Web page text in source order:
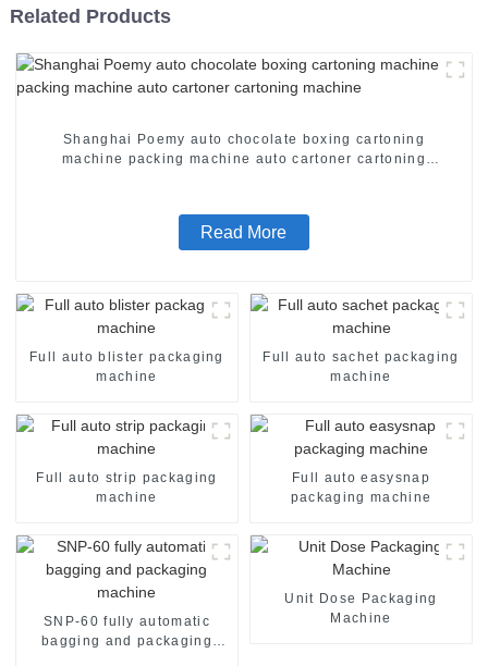
Related Products
Shanghai Poemy auto chocolate boxing cartoning
machine packing machine auto cartoner cartoning
Read More
Full auto blister packaging
machine
Full auto sachet packaging
machine
Full auto strip packaging
machine
Full auto easysnap
packaging machine
SNP-60 fully automatic
bagging and packaging
Unit Dose Packaging
Machine